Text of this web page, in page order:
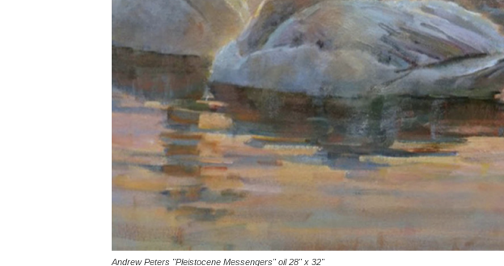
Andrew Peters "Pleistocene Messengers" oil 28" x 32"